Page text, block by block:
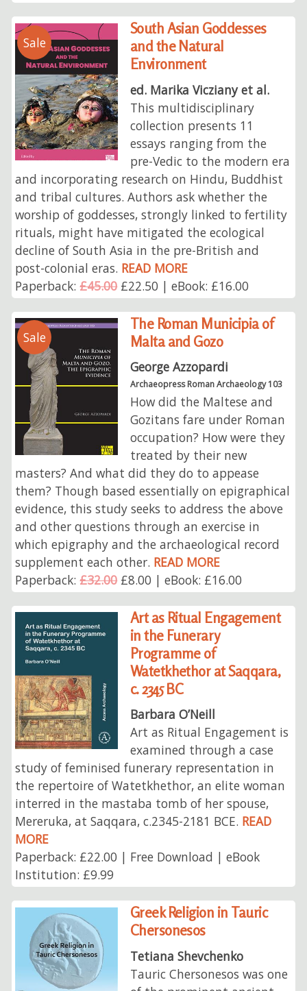
Sale
South Asian Goddesses
and the Natural
Environment
ed. Marika Vicziany et al.
This multidisciplinary
collection presents 11
essays ranging from the
pre-Vedic to the modern era
and incorporating research on Hindu, Buddhist
and tribal cultures. Authors ask whether the
worship of goddesses, strongly linked to fertility
rituals, might have mitigated the ecological
decline of South Asia in the pre-British and
post-colonial eras. READ MORE
Paperback:£45.00£22.50 | eBook: £16.00
Sale
The Roman Municipia of
Malta and Gozo
George Azzopardi
Archaeopress Roman Archaeology 103
How did the Maltese and
Gozitans fare under Roman
occupation? How were they
treated by their new
masters? And what did they do to appease
them? Though based essentially on epigraphical
evidence, this study seeks to address the above
and other questions through an exercise in
which epigraphy and the archaeological record
supplement each other. READ MORE
Paperback:£32.00£8.00 | eBook: £16.00
Art as Ritual Engagement
in the Funerary
Programme of
Watetkhethor at Saqqara,
c. 2345 BC
Barbara O’Neill
Art as Ritual Engagement is
examined through a case
study of feminised funerary representation in
the repertoire of Watetkhethor, an elite woman
interred in the mastaba tomb of her spouse,
Mereruka, at Saqqara, c.2345-2181 BCE. READ
MORE
Paperback: £22.00 | Free Download | eBook
Institution: £9.99
Greek Religion in Tauric
Chersonesos
Tetiana Shevchenko
Tauric Chersonesos was one